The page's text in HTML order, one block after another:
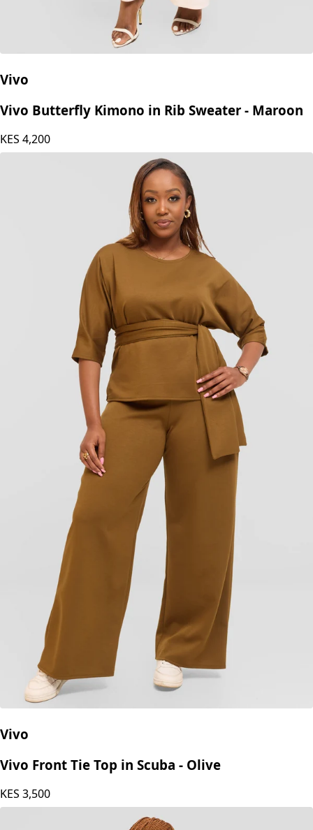
Vivo
Vivo Butterfly Kimono in Rib Sweater - Maroon
KES 4,200
Vivo
Vivo Front Tie Top in Scuba - Olive
KES 3,500